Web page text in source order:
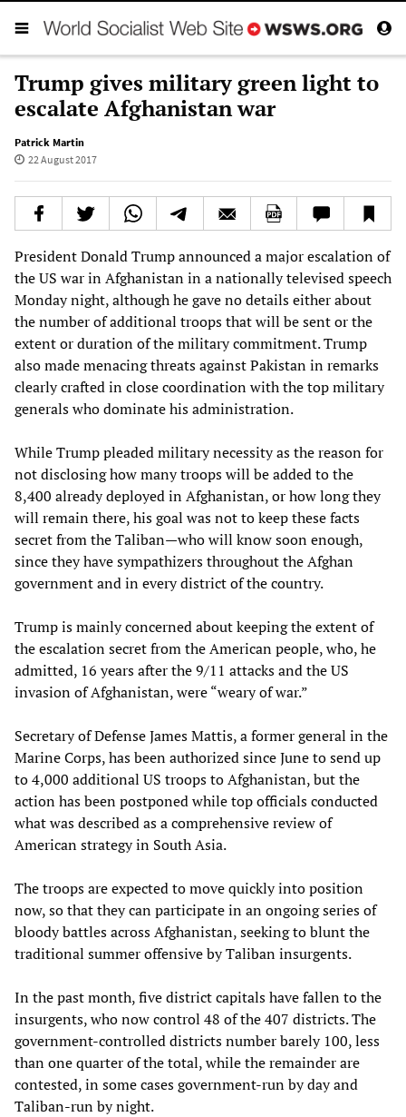
Trump gives military green light to
escalate Afghanistan war
Patrick Martin
22 August 2017
President Donald Trump announced a major escalation of
the US war in Afghanistan in a nationally televised speech
Monday night, although he gave no details either about
the number of additional troops that will be sent or the
extent or duration of the military commitment. Trump
also made menacing threats against Pakistan in remarks
clearly crafted in close coordination with the top military
generals who dominate his administration.
While Trump pleaded military necessity as the reason for
not disclosing how many troops will be added to the
8,400 already deployed in Afghanistan, or how long they
will remain there, his goal was not to keep these facts
secret from the Taliban—who will know soon enough,
since they have sympathizers throughout the Afghan
government and in every district of the country.
Trump is mainly concerned about keeping the extent of
the escalation secret from the American people, who, he
admitted, 16 years after the 9/11 attacks and the US
invasion of Afghanistan, were “weary of war.”
Secretary of Defense James Mattis, a former general in the
Marine Corps, has been authorized since June to send up
to 4,000 additional US troops to Afghanistan, but the
action has been postponed while top officials conducted
what was described as a comprehensive review of
American strategy in South Asia.
The troops are expected to move quickly into position
now, so that they can participate in an ongoing series of
bloody battles across Afghanistan, seeking to blunt the
traditional summer offensive by Taliban insurgents.
In the past month, five district capitals have fallen to the
insurgents, who now control 48 of the 407 districts. The
government-controlled districts number barely 100, less
than one quarter of the total, while the remainder are
contested, in some cases government-run by day and
Taliban-run by night.